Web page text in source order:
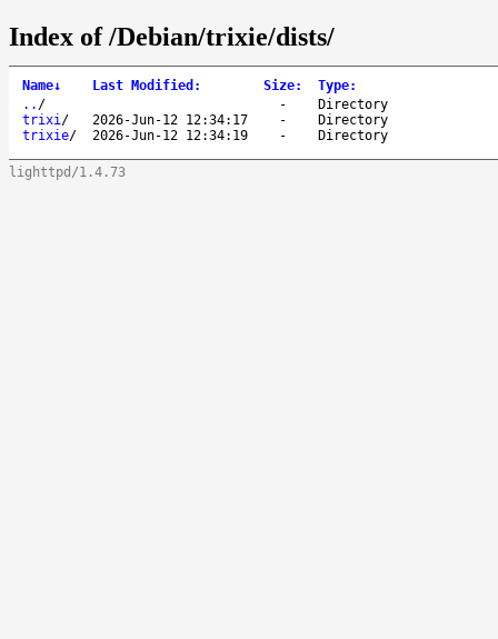
Index of /Debian/trixie/dists/
Name↓ Last Modified : Size: Type:
.. / -
Directory
trixi/ 2026-Jun-12 12:34:17 -
Directory
trixie/ 2026-Jun-12 12:34:19 - Directory
lighttpd/1.4.73